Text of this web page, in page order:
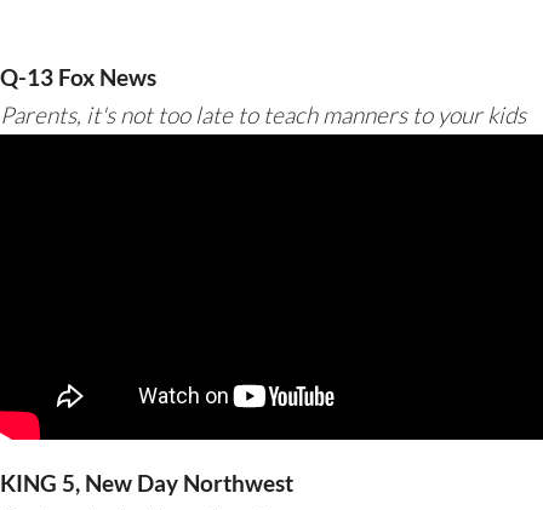
Q-13 Fox News
Parents, it's not too late to teach manners to your kids
KING 5, New Day Northwest